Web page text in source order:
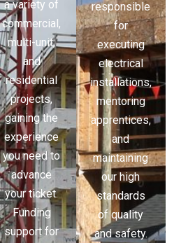
a variety of
commercial,
multi-unit,
and
residential
projects,
gaining the
experience
you need to
advance
your ticket.
Funding
support for
responsible
for
executing
electrical
installations,
mentoring
apprentices,
and
maintaining
our high
standards
of quality
and safety.